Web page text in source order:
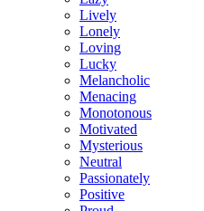
Lively
Lonely
Loving
Lucky
Melancholic
Menacing
Monotonous
Motivated
Mysterious
Neutral
Passionately
Positive